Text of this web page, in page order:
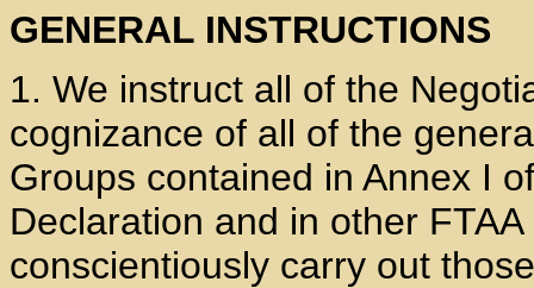
GENERAL INSTRUCTIONS
1. We instruct all of the
cognizance of all of the
Groups contained in Annex I
Declaration and in other
conscientiously carry out